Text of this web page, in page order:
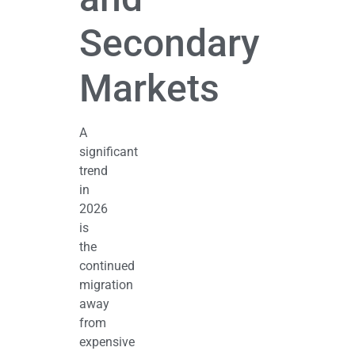
Secondary
Markets
A
significant
trend
in
2026
is
the
continued
migration
away
from
expensive